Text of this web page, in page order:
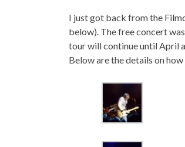
VALENTINE'S
I just got back from the
below). The free concert
tour will continue until April
Below are the details on